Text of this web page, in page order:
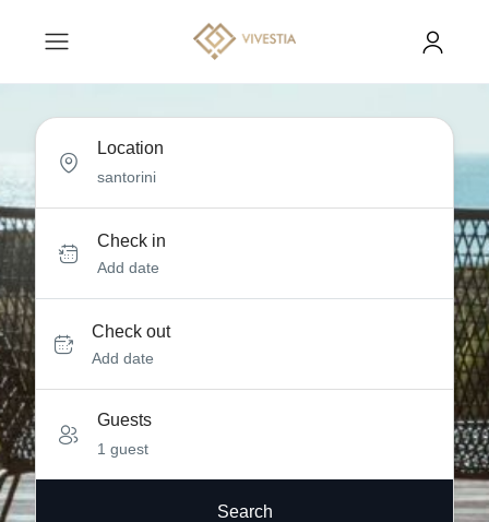
Location
Check in
Add date
Check out
Add date
Guests
1 guest
Search